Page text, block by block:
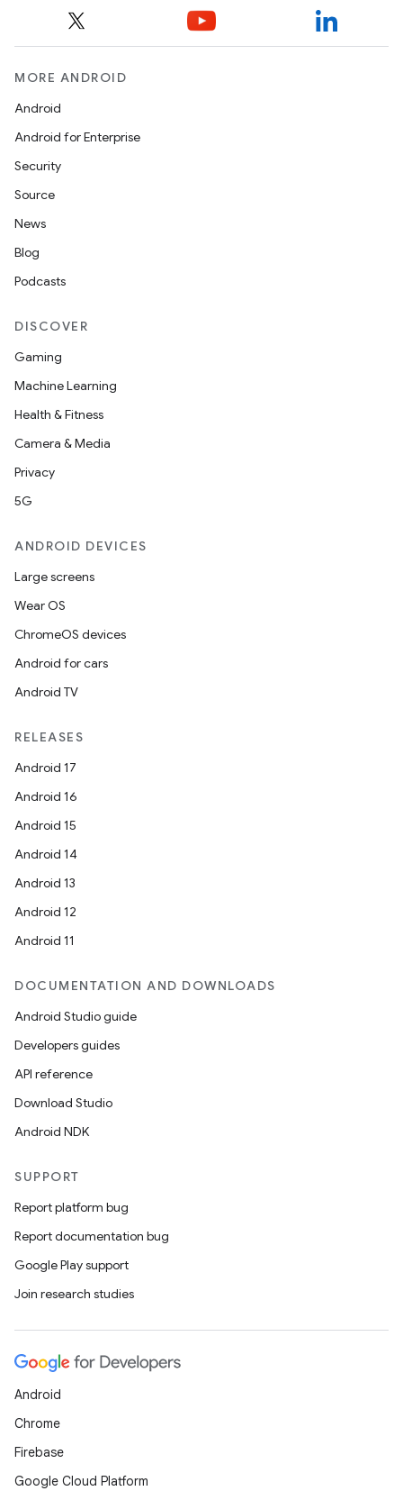
MORE ANDROID
Android
Android for Enterprise
Security
Source
News
Blog
Podcasts
DISCOVER
Gaming
Machine Learning
Health & Fitness
Camera & Media
Privacy
5G
ANDROID DEVICES
Large screens
Wear OS
ChromeOS devices
Android for cars
Android TV
RELEASES
Android 17
Android 16
Android 15
Android 14
Android 13
Android 12
Android 11
DOCUMENTATION AND DOWNLOADS
Android Studio guide
Developers guides
API reference
Download Studio
Android NDK
SUPPORT
Report platform bug
Report documentation bug
Google Play support
Join research studies
Android
Chrome
Firebase
Google Cloud Platform